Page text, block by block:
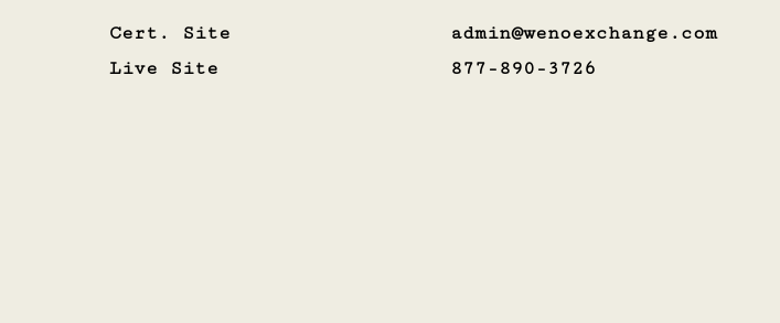
Cert. Site
Live Site
admin@wenoexchange.com
877-890-3726